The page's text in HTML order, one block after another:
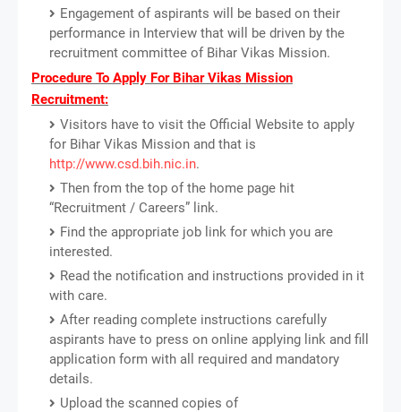
Engagement of aspirants will be based on their
performance in Interview that will be driven by the
recruitment committee of Bihar Vikas Mission.
Procedure To Apply For Bihar Vikas Mission
Recruitment:
Visitors have to visit the Official Website to apply
for Bihar Vikas Mission and that is
http://www.csd.bih.nic.in.
Then from the top of the home page hit
“Recruitment / Careers” link.
Find the appropriate job link for which you are
interested.
Read the notification and instructions provided in it
with care.
After reading complete instructions carefully
aspirants have to press on online applying link and fill
application form with all required and mandatory
details.
Upload the scanned copies of